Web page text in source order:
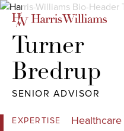
Skip
Main
Content
Turner
Bredrup
SENIOR ADVISOR
EXPERTISE